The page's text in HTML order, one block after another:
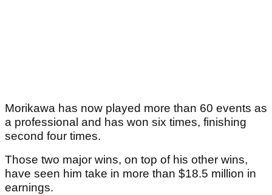
Morikawa has now played more than 60 events as
a professional and has won six times, finishing
second four times.
Those two major wins, on top of his other wins,
have seen him take in more than $18.5 million in
earnings.